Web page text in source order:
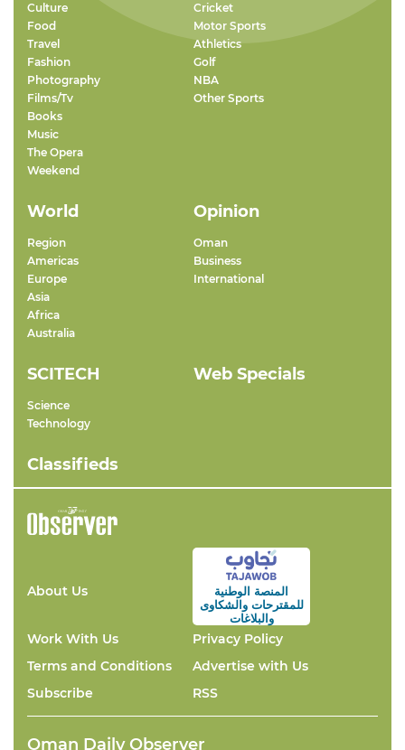
Culture
Food
Travel
Fashion
Photography
Films/Tv
Books
Music
The Opera
Weekend
Cricket
Motor Sports
Athletics
Golf
NBA
Other Sports
World
Region
Americas
Europe
Asia
Africa
Australia
Opinion
Oman
Business
International
SCITECH
Science
Technology
Web Specials
Classifieds
About Us
المنصة الوطنية
للمقترحاتوالشكاوى
والبلاغات
Work With Us
Privacy Policy
Terms and Conditions
Advertise with Us
Subscribe
RSS
Oman Daily Observer